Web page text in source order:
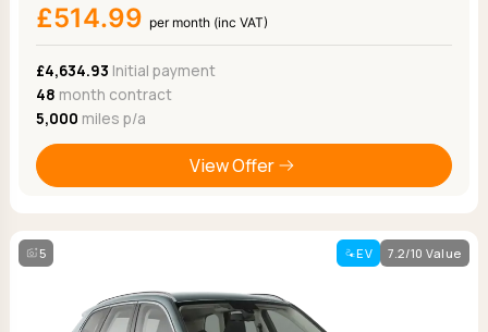
£514.99 per month (inc VAT)
£4,634.93 Initial payment
48 month contract
5,000 miles p/a
View Offer
5 EV 7.2/10 Value